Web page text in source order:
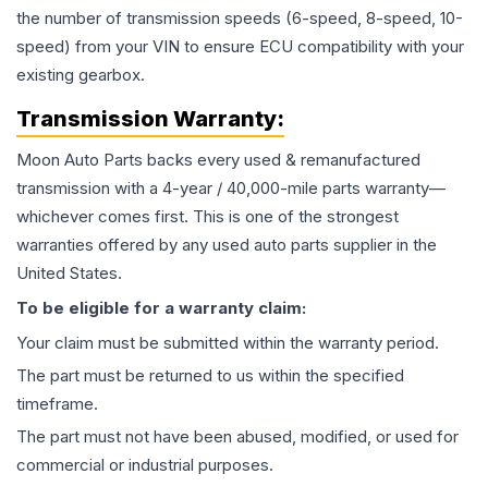
the number of transmission speeds (6-speed, 8-speed, 10-
speed) from your VIN to ensure ECU compatibility with your
existing gearbox.
Transmission Warranty:
Moon Auto Parts backs every used & remanufactured
transmission with a 4-year / 40,000-mile parts warranty—
whichever comes first. This is one of the strongest
warranties offered by any used auto parts supplier in the
United States.
To be eligible for a warranty claim:
Your claim must be submitted within the warranty period.
The part must be returned to us within the specified
timeframe.
The part must not have been abused, modified, or used for
commercial or industrial purposes.